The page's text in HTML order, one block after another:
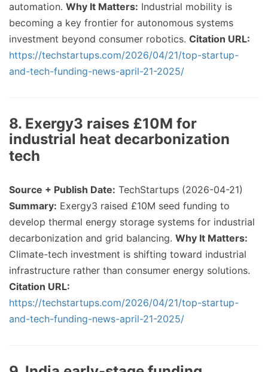
automation. Why It Matters: Industrial mobility is
becoming a key frontier for autonomous systems
investment beyond consumer robotics. Citation URL:
https://techstartups.com/2026/04/21/top-startup-
and-tech-funding-news-april-21-2025/
8. Exergy3 raises £10M for
industrial heat decarbonization
tech
Source + Publish Date: TechStartups (2026-04-21)
Summary: Exergy3 raised £10M seed funding to
develop thermal energy storage systems for industrial
decarbonization and grid balancing. Why It Matters:
Climate-tech investment is shifting toward industrial
infrastructure rather than consumer energy solutions.
Citation URL:
https://techstartups.com/2026/04/21/top-startup-
and-tech-funding-news-april-21-2025/